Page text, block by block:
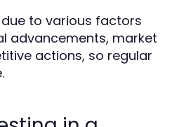
to various factors
advancements, market
actions, so regular